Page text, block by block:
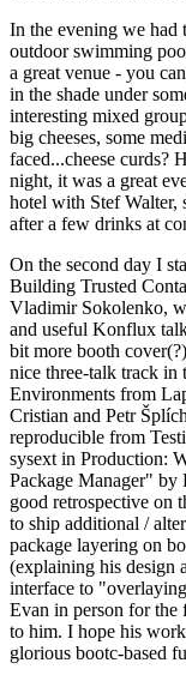
In the evening we had
outdoor swimming
a great venue - you
in the shade under
interesting mixed
big cheeses, some
faced...cheese curds?
night, it was a great
hotel with Stef Walter,
after a few drinks at
On the second day I
Building Trusted
Vladimir Sokolenko,
and useful Konflux
bit more booth
nice three-talk track in
Environments from
Cristian and Petr
reproducible from
sysext in Production:
Package Manager"
good retrospective on
to ship additional /
package layering on
(explaining his design
interface to
Evan in person for the
to him. I hope his
glorious bootc-based